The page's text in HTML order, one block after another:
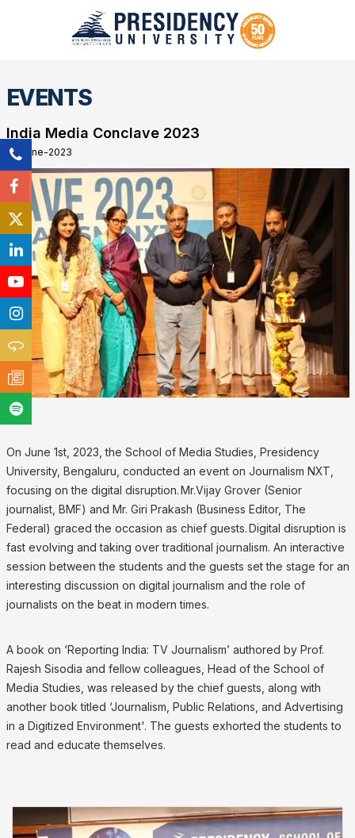
EVENTS
India Media Conclave 2023
01-June-2023
On June 1st, 2023, the School of Media Studies, Presidency
University, Bengaluru, conducted an event on Journalism NXT,
focusing on the digital disruption. Mr.Vijay Grover (Senior
journalist, BMF) and Mr. Giri Prakash (Business Editor, The
Federal) graced the occasion as chief guests. Digital disruption is
fast evolving and taking over traditional journalism. An interactive
session between the students and the guests set the stage for an
interesting discussion on digital journalism and the role of
journalists on the beat in modern times.
A book on ‘Reporting India: TV Journalism’ authored by Prof.
Rajesh Sisodia and fellow colleagues, Head of the School of
Media Studies, was released by the chief guests, along with
another book titled ‘Journalism, Public Relations, and Advertising
in a Digitized Environment'. The guests exhorted the students to
read and educate themselves.